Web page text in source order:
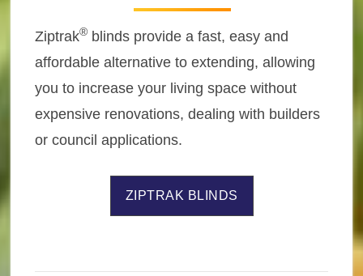
Ziptrak® blinds provide a fast, easy and
affordable alternative to extending, allowing
you to increase your living space without
expensive renovations, dealing with builders
or council applications.
ZIPTRAK BLINDS